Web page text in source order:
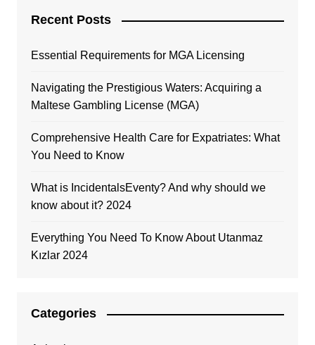
Recent Posts
Essential Requirements for MGA Licensing
Navigating the Prestigious Waters: Acquiring a
Maltese Gambling License (MGA)
Comprehensive Health Care for Expatriates: What
You Need to Know
What is IncidentalsEventy? And why should we
know about it? 2024
Everything You Need To Know About Utanmaz
Kızlar 2024
Categories